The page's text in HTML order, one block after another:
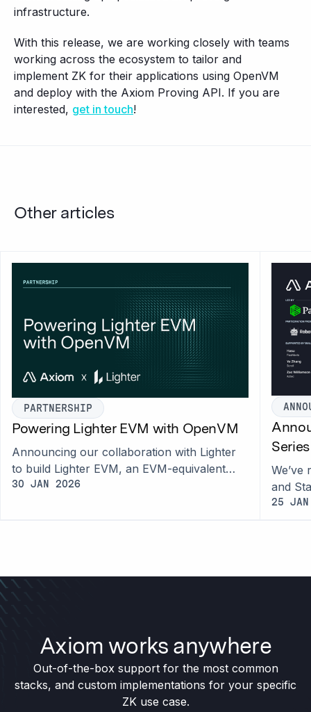
infrastructure.
With this release, we are working closely with teams
working across the ecosystem to tailor and
implement ZK for their applications using OpenVM
and deploy with the Axiom Proving API. If you are
interested, get in touch!
Other articles
PARTNERSHIP
Powering Lighter EVM with OpenVM
Announcing our collaboration with Lighter
to build Lighter EVM, an EVM-equivalent
rollup powered by OpenVM 2.0 for native
30 JAN 2026
We’ve
and
25
Axiom works anywhere
Out-of-the-box support for the most common
stacks, and custom implementations for your specific
ZK use case.